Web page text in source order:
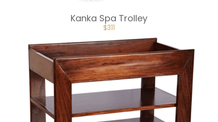
Kanka Spa Trolley
ORIGINAL
PRICE
WAS:
$345.
$311 CURRENT
IS:
$311.